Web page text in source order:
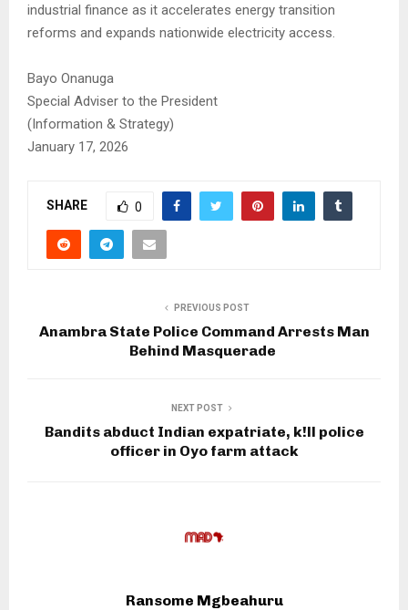
industrial finance as it accelerates energy transition
reforms and expands nationwide electricity access.
Bayo Onanuga
Special Adviser to the President
(Information & Strategy)
January 17, 2026
SHARE 0
PREVIOUS POST
Anambra State Police Command Arrests Man
Behind Masquerade
NEXT POST
Bandits abduct Indian expatriate, k!ll police
officer in Oyo farm attack
Ransome Mgbeahuru